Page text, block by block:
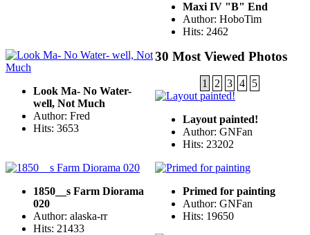
Maxi IV "B" End
Author: HoboTim
Hits: 2462
Look Ma- No Water-
well, Not Much
Author: Fred
Hits: 3653
30 Most Viewed Photos
1 2 3 4 5
Layout painted!
Author: GNFan
Hits: 23202
1850__s Farm Diorama
020
Author: alaska-rr
Hits: 21433
Primed for painting
Author: GNFan
Hits: 19650